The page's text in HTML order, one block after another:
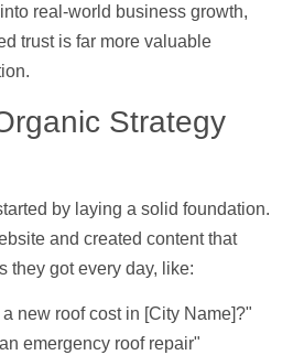
real-world business growth,
trust is far more valuable
Strategy
by laying a solid foundation.
and created content that
they got every day, like:
new roof cost in [City Name]?"
emergency roof repair"